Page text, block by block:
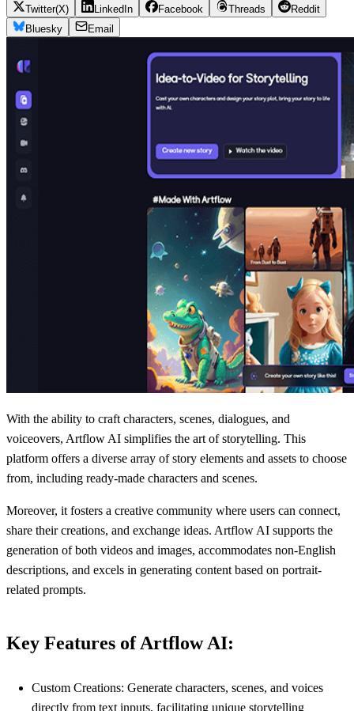
Twitter(X) LinkedIn Facebook Threads
Reddit
Bluesky
Email
With the ability to craft characters, scenes, dialogues, and
voiceovers, Artflow AI simplifies the art of storytelling. This
platform offers a diverse array of story elements and assets to choose
from, including ready-made characters and scenes.
Moreover, it fosters a creative community where users can connect,
share their creations, and exchange ideas. Artflow AI supports the
generation of both videos and images, accommodates non-English
descriptions, and excels in generating content based on portrait-
related prompts.
Key Features of Artflow AI:
Custom Creations: Generate characters, scenes, and voices
directly from text inputs, facilitating unique storytelling